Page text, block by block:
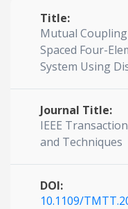
Title:
Mutual
Spaced Four-
System Using
Journal Title:
IEEE
and Techniques
DOI:
10.1109/